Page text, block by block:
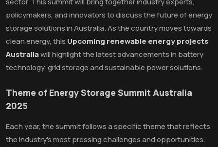
policymakers, and innovators to discuss the future of energy
storage solutions in Australia. As the country moves towards
clean energy, this Upcoming renewable energy projects
Australiawill highlight the latest advancements in battery
technology, grid storage and sustainable power solutions.
Theme of Energy Storage Summit Australia
2025
Each year, the summit follows a specific theme that reflects
the industry's most pressing challenges and opportunities.